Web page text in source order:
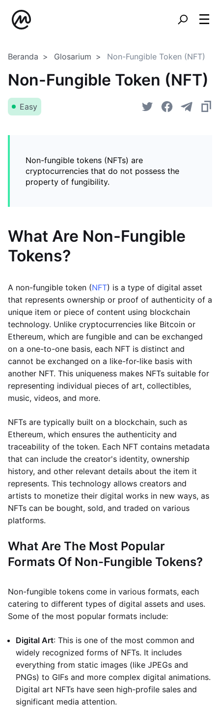
Beranda Glosarium Non-Fungible Token (NFT)
Non-Fungible Token (NFT)
Easy
Non-fungible tokens (NFTs) are
cryptocurrencies that do not possess the
property of fungibility.
What Are Non-Fungible
Tokens?
A non-fungible token (NFT) is a type of digital asset
that represents ownership or proof of authenticity of a
unique item or piece of content using blockchain
technology. Unlike cryptocurrencies like Bitcoin or
Ethereum, which are fungible and can be exchanged
on a one-to-one basis, each NFT is distinct and
cannot be exchanged on a like-for-like basis with
another NFT. This uniqueness makes NFTs suitable for
representing individual pieces of art, collectibles,
music, videos, and more.
NFTs are typically built on a blockchain, such as
Ethereum, which ensures the authenticity and
traceability of the token. Each NFT contains metadata
that can include the creator's identity, ownership
history, and other relevant details about the item it
represents. This technology allows creators and
artists to monetize their digital works in new ways, as
NFTs can be bought, sold, and traded on various
platforms.
What Are The Most Popular
Formats Of Non-Fungible Tokens?
Non-fungible tokens come in various formats, each
catering to different types of digital assets and uses.
Some of the most popular formats include:
Digital Art: This is one of the most common and
widely recognized forms of NFTs. It includes
everything from static images (like JPEGs and
PNGs) to GIFs and more complex digital animations.
Digital art NFTs have seen high-profile sales and
significant media attention.